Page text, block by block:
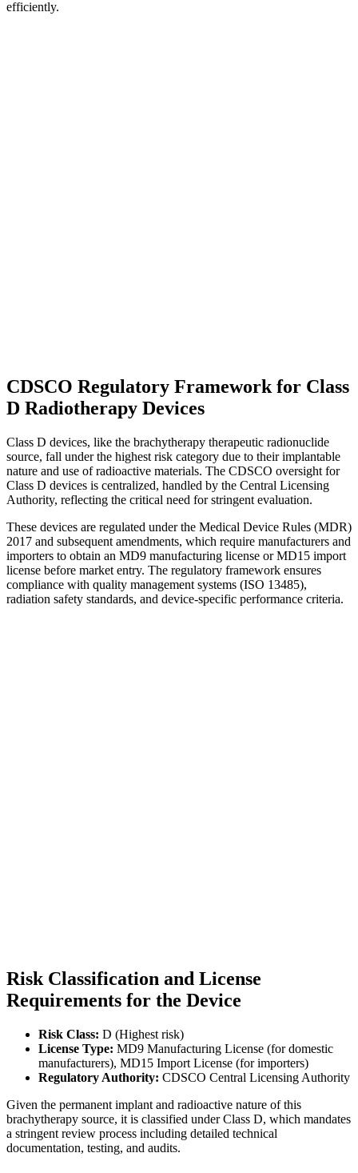
efficiently.
CDSCO Regulatory Framework for Class
D Radiotherapy Devices
Class D devices, like the brachytherapy therapeutic radionuclide
source, fall under the highest risk category due to their implantable
nature and use of radioactive materials. The CDSCO oversight for
Class D devices is centralized, handled by the Central Licensing
Authority, reflecting the critical need for stringent evaluation.
These devices are regulated under the Medical Device Rules (MDR)
2017 and subsequent amendments, which require manufacturers and
importers to obtain an MD9 manufacturing license or MD15 import
license before market entry. The regulatory framework ensures
compliance with quality management systems (ISO 13485),
radiation safety standards, and device-specific performance criteria.
Risk Classification and License
Requirements for the Device
Risk Class: D (Highest risk)
License Type: MD9 Manufacturing License (for domestic
manufacturers), MD15 Import License (for importers)
Regulatory Authority: CDSCO Central Licensing Authority
Given the permanent implant and radioactive nature of this
brachytherapy source, it is classified under Class D, which mandates
a stringent review process including detailed technical
documentation, testing, and audits.